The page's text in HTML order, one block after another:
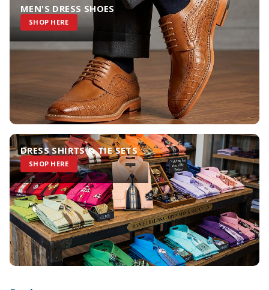
MEN'S DRESS SHOES
SHOP HERE
DRESS SHIRTS & TIE SETS
SHOP HERE